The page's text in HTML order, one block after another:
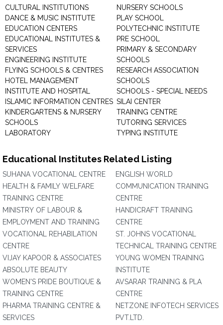
CULTURAL INSTITUTIONS
DANCE & MUSIC INSTITUTE
EDUCATION CENTERS
EDUCATIONAL INSTITUTES &
SERVICES
ENGINEERING INSTITUTE
FLYING SCHOOLS & CENTRES
HOTEL MANAGEMENT
INSTITUTE AND HOSPITAL
ISLAMIC INFORMATION CENTRES
KINDERGARTENS & NURSERY
SCHOOLS
LABORATORY
NURSERY SCHOOLS
PLAY SCHOOL
POLYTECHNIC INSTITUTE
PRE SCHOOL
PRIMARY & SECONDARY
SCHOOLS
RESEARCH ASSOCIATION
SCHOOLS
SCHOOLS - SPECIAL NEEDS
SILAI CENTER
TRAINING CENTRE
TUTORING SERVICES
TYPING INSTITUTE
Educational Institutes Related Listing
SUHANA VOCATIONAL CENTRE
HEALTH & FAMILY WELFARE
TRAINING CENTRE
MINISTRY OF LABOUR &
EMPLOYMENT AND TRAINING
VOCATIONAL REHABILATION
CENTRE
VIJAY KAPOOR & ASSOCIATES
ABSOLUTE BEAUTY
WOMEN'S PRIDE BOUTIQUE &
TRAINING CENTRE
PHARMA TRAINING CENTRE &
SERVICES
ENGLISH WORLD
COMMUNICATION TRAINING
CENTRE
HANDICRAFT TRAINING
CENTRE
ST. JOHNS VOCATIONAL
TECHNICAL TRAINING CENTRE
YOUNG WOMEN TRAINING
INSTITUTE
AVSARAR TRAINING & PLA
CENTRE
NETZONE INFOTECH SERVICES
PVT.LTD.